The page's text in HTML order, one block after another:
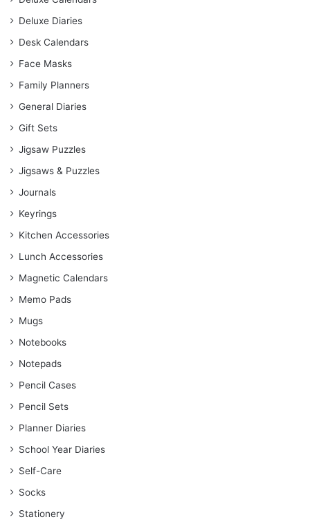
Deluxe Diaries
Desk Calendars
Face Masks
Family Planners
General Diaries
Gift Sets
Jigsaw Puzzles
Jigsaws & Puzzles
Journals
Keyrings
Kitchen Accessories
Lunch Accessories
Magnetic Calendars
Memo Pads
Mugs
Notebooks
Notepads
Pencil Cases
Pencil Sets
Planner Diaries
School Year Diaries
Self-Care
Socks
Stationery